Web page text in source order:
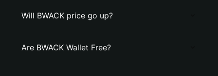
Will BWACK price go up?
Are BWACK Wallet Free?